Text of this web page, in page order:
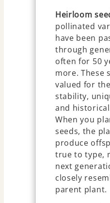
Heirloom
pollinated
have been
through
often for 50
more. These
valued for
stability,
and
When you
seeds, the
produce
true to type,
next
closely
parent plant.